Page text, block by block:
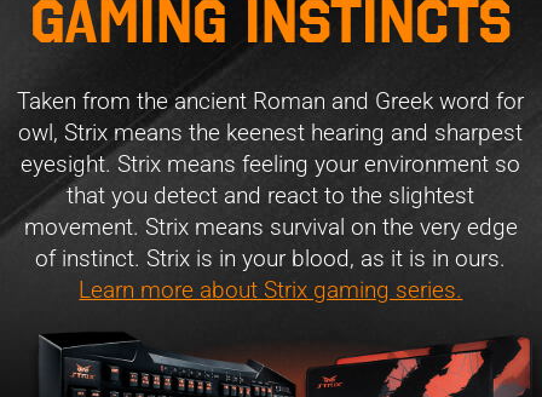
gaming instincts
Taken from the ancient Roman and Greek word for
owl, Strix means the keenest hearing and sharpest
eyesight. Strix means feeling your environment so
that you detect and react to the slightest
movement. Strix means survival on the very edge
of instinct. Strix is in your blood, as it is in ours.
Learn more about Strix gaming series.